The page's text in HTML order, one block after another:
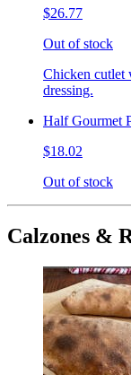
$26.77
Out of stock
Chicken cutlet
dressing.
Half Gourmet
$18.02
Out of stock
Calzones &